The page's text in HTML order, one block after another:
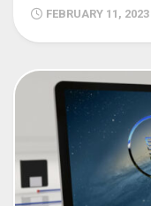
FEBRUARY 11, 2023